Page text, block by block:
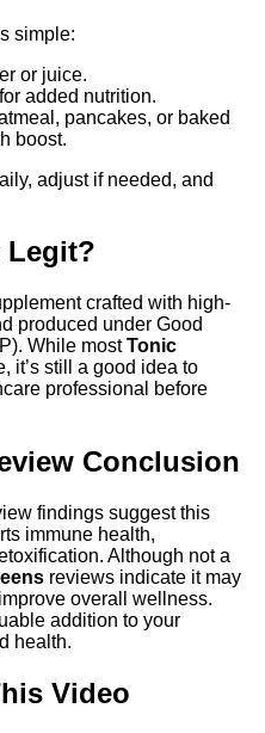
simple:
or juice.
added nutrition.
pancakes, or baked
boost.
adjust if needed, and
Legit?
crafted with high-
produced under Good
While mostTonic
it’s still a good idea to
professional before
Conclusion
findings suggest this
immune health,
Although not a
reviews indicate it may
overall wellness.
addition to your
health.
Video